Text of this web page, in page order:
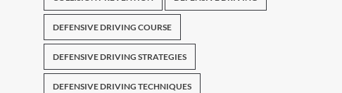
DEFENSIVE DRIVING COURSE
DEFENSIVE DRIVING STRATEGIES
DEFENSIVE DRIVING TECHNIQUES